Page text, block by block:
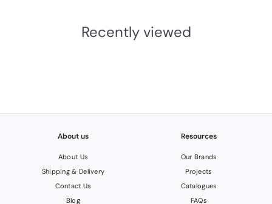
Recently viewed
About us
About Us
Shipping & Delivery
Contact Us
Blog
Resources
Our Brands
Projects
Catalogues
FAQs